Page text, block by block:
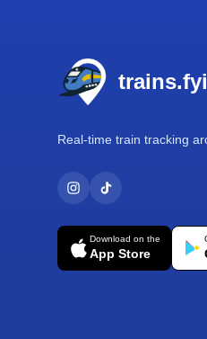
trains.fyi
Real-time train tracking
Download on the
App Store